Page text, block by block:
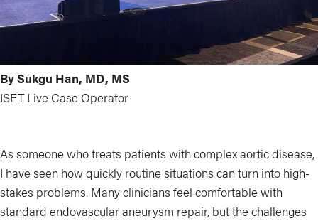
By Sukgu Han, MD, MS
ISET Live Case Operator
As someone who treats patients with complex aortic disease,
I have seen how quickly routine situations can turn into high-
stakes problems. Many clinicians feel comfortable with
standard endovascular aneurysm repair, but the challenges